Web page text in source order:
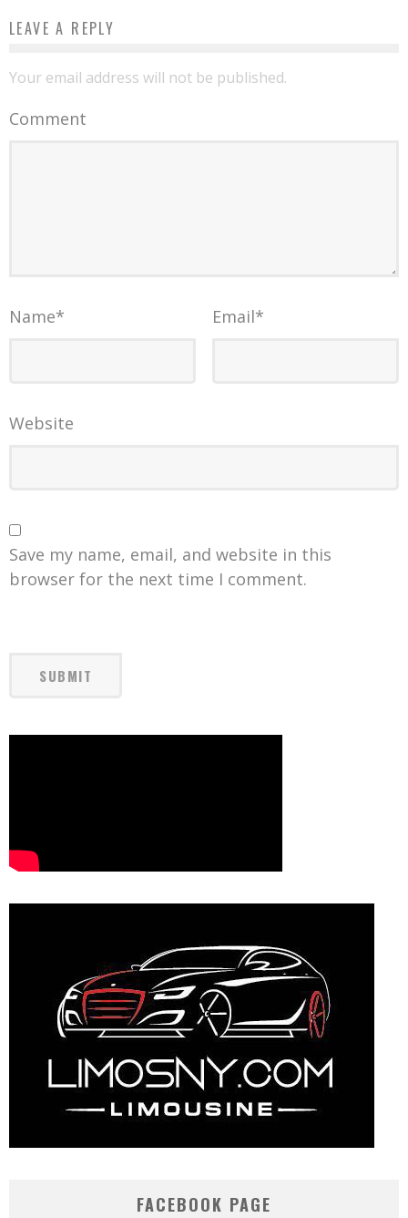
LEAVE A REPLY
Your email address will not be published.
Comment
Name* Email*
Website
Save my name, email, and website in this
browser for the next time I comment.
FACEBOOK PAGE